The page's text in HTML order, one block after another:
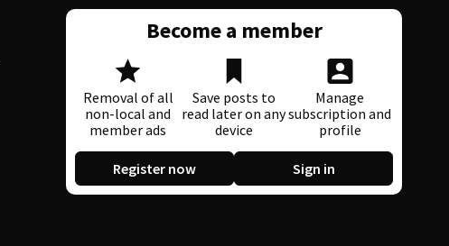
Become a member
Removal of all
non-local and
member ads
Save posts to
read later on any
device
Manage
subscription and
profile
Register now Sign in